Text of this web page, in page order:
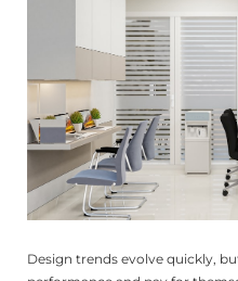
Design trends evolve quickly,